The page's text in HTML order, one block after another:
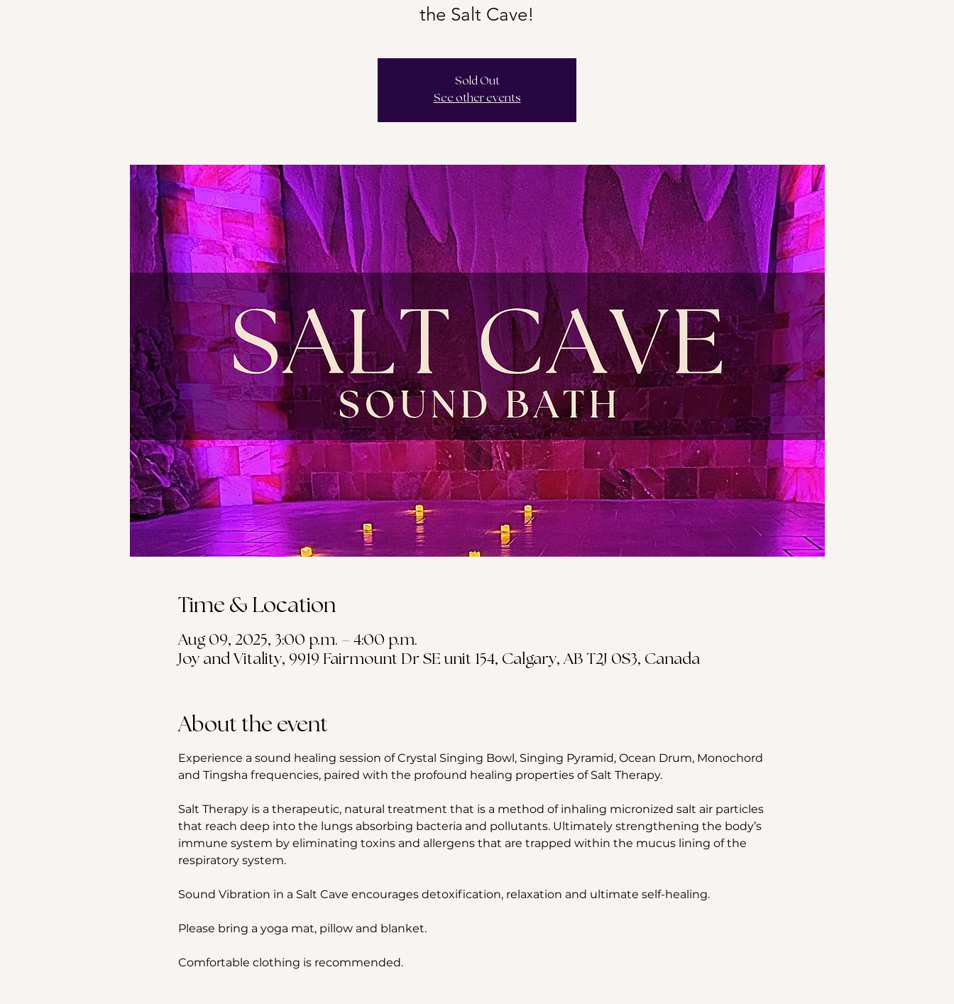
the Salt Cave!
Sold Out
See other events
Time & Location
Aug 09, 2025, 3:00 p.m. – 4:00 p.m.
Joy and Vitality, 9919 Fairmount Dr SE unit 154, Calgary, AB T2J 0S3, Canada
About the event
Experience a sound healing session of Crystal Singing Bowl, Singing Pyramid, Ocean Drum, Monochord
and Tingsha frequencies, paired with the profound healing properties of Salt Therapy.
Salt Therapy is a therapeutic, natural treatment that is a method of inhaling micronized salt air particles
that reach deep into the lungs absorbing bacteria and pollutants. Ultimately strengthening the body’s
immune system by eliminating toxins and allergens that are trapped within the mucus lining of the
respiratory system.
Sound Vibration in a Salt Cave encourages detoxification, relaxation and ultimate self-healing.
Please bring a yoga mat, pillow and blanket.
Comfortable clothing is recommended.